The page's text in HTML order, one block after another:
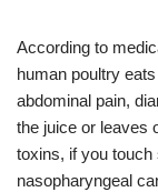
According to
human poultry
abdominal pain,
the juice or leaves
toxins, if you
nasopharyngeal